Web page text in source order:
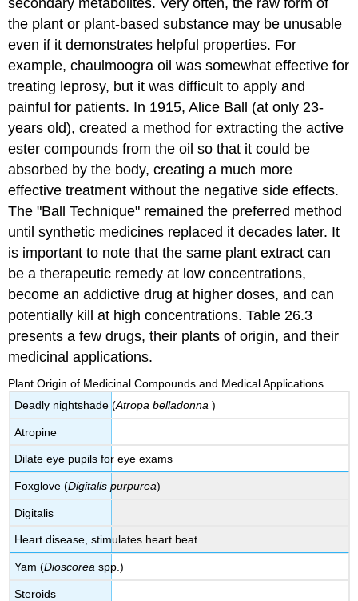
the plant or plant-based substance may be unusable
even if it demonstrates helpful properties. For
example, chaulmoogra oil was somewhat effective for
treating leprosy, but it was difficult to apply and
painful for patients. In 1915, Alice Ball (at only 23-
years old), created a method for extracting the active
ester compounds from the oil so that it could be
absorbed by the body, creating a much more
effective treatment without the negative side effects.
The "Ball Technique" remained the preferred method
until synthetic medicines replaced it decades later. It
is important to note that the same plant extract can
be a therapeutic remedy at low concentrations,
become an addictive drug at higher doses, and can
potentially kill at high concentrations. Table 26.3
presents a few drugs, their plants of origin, and their
medicinal applications.
Plant Origin of Medicinal Compounds and Medical Applications
Deadly nightshade (Atropa belladonna )
Atropine
Dilate eye pupils for eye exams
Foxglove (Digitalis purpurea)
Digitalis
Heart disease, stimulates heart beat
Yam (Dioscoreaspp.)
Steroids